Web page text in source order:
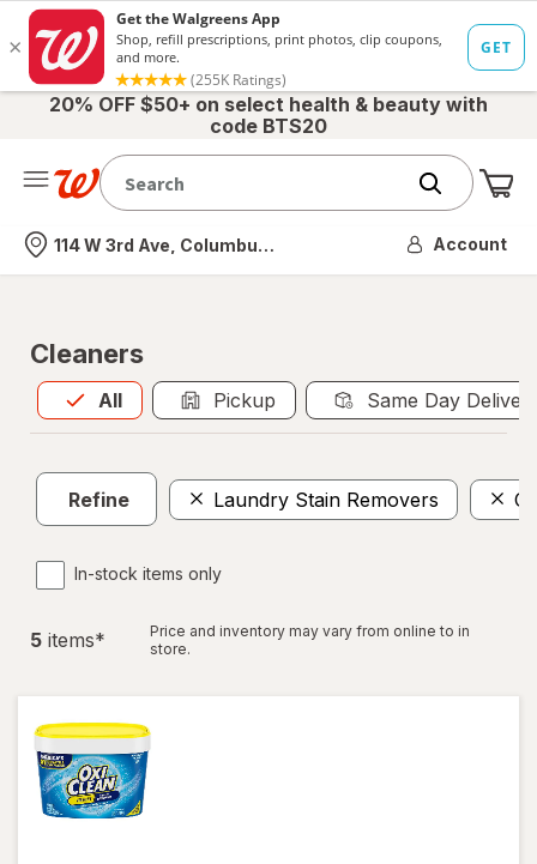
20% OFF $50+ on select health & beauty with
code BTS20
Nearest store
114 W 3rd Ave, Columbus, OH Account
Cleaners
All
Allis selected Pickup Same Day
Refine Laundry Stain Removers
In-stock items only
5 items*
Price and inventory may vary from online to in
store.